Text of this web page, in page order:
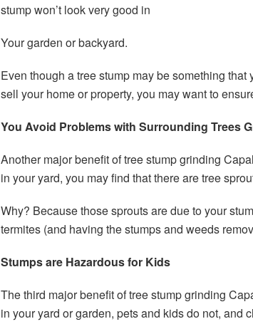
stump won’t look very good in
Your garden or backyard.
Even though a tree stump may be something
sell your home or property, you may want to
You Avoid Problems with Surrounding Trees
Another major benefit of tree stump grinding
in your yard, you may find that there are tree
Why? Because those sprouts are due to your
termites (and having the stumps and weeds
Stumps are Hazardous for Kids
The third major benefit of tree stump grinding
in your yard or garden, pets and kids do not, and